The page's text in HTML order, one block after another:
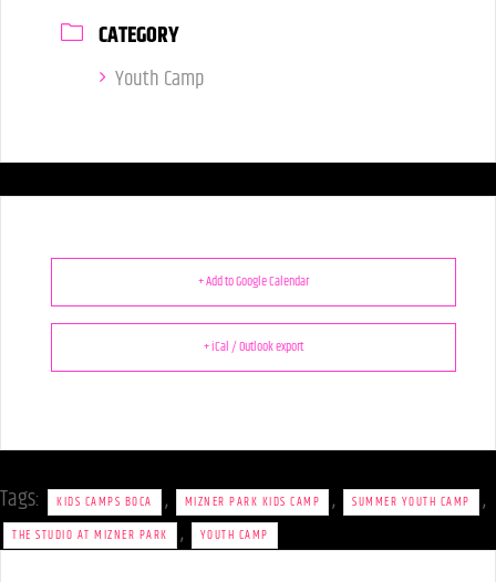
CATEGORY
Youth Camp
+ Add to Google Calendar
+ iCal / Outlook export
Tags: KIDS CAMPS BOCA , MIZNER PARK KIDS CAMP , SUMMER YOUTH CAMP ,
THE STUDIO AT MIZNER PARK , YOUTH CAMP